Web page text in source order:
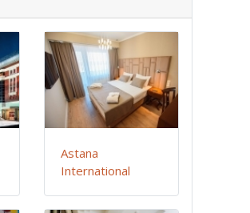
Astana
International